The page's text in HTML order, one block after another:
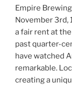
Empire
November 3rd,
a fair rent at
past quarter-
have watched
remarkable.
creating a